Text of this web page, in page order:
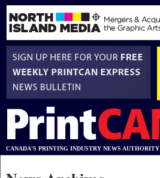
CANADA'S PRINTING INDUSTRY NEWS AUTHORITY